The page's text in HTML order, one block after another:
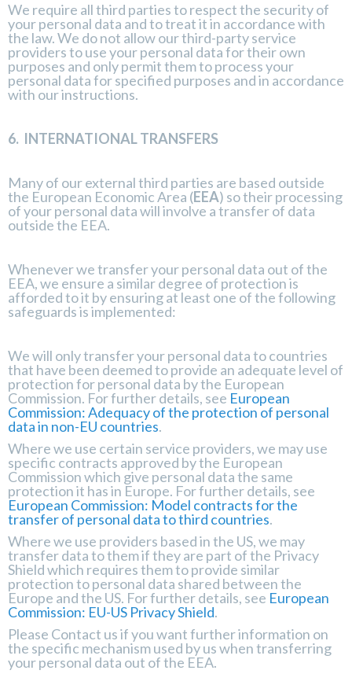
We require all third parties to respect the security of
your personal data and to treat it in accordance with
the law. We do not allow our third-party service
providers to use your personal data for their own
purposes and only permit them to process your
personal data for specified purposes and in accordance
with our instructions.
6. INTERNATIONAL TRANSFERS
Many of our external third parties are based outside
the European Economic Area (EEA) so their processing
of your personal data will involve a transfer of data
outside the EEA.
Whenever we transfer your personal data out of the
EEA, we ensure a similar degree of protection is
afforded to it by ensuring at least one of the following
safeguards is implemented:
We will only transfer your personal data to countries
that have been deemed to provide an adequate level of
protection for personal data by the European
Commission. For further details, see European
Commission: Adequacy of the protection of personal
data in non-EU countries.
Where we use certain service providers, we may use
specific contracts approved by the European
Commission which give personal data the same
protection it has in Europe. For further details, see
European Commission: Model contracts for the
transfer of personal data to third countries.
Where we use providers based in the US, we may
transfer data to them if they are part of the Privacy
Shield which requires them to provide similar
protection to personal data shared between the
Europe and the US. For further details, see European
Commission: EU-US Privacy Shield.
Please Contact usif you want further information on
the specific mechanism used by us when transferring
your personal data out of the EEA.